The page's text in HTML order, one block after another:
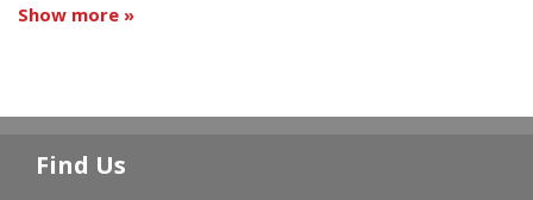
Show more »
Find Us